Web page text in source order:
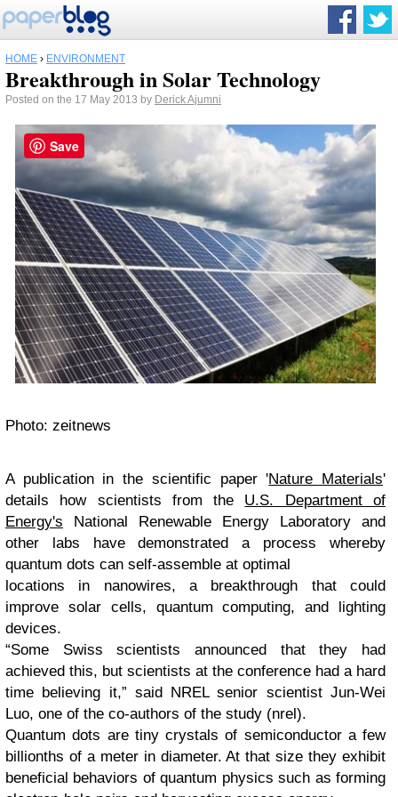
HOME › ENVIRONMENT
Breakthrough in Solar Technology
Posted on the 17 May 2013 by Derick Ajumni
Photo: zeitnews
A publication in the scientific paper 'Nature Materials'
details how scientists from the U.S. Department of
Energy's National Renewable Energy Laboratory and
other labs have demonstrated a process whereby
quantum dots can self-assemble at optimal
locations in nanowires, a breakthrough that could
improve solar cells, quantum computing, and lighting
devices.
“Some Swiss scientists announced that they had
achieved this, but scientists at the conference had a hard
time believing it,” said NREL senior scientist Jun-Wei
Luo, one of the co-authors of the study (nrel).
Quantum dots are tiny crystals of semiconductor a few
billionths of a meter in diameter. At that size they exhibit
beneficial behaviors of quantum physics such as forming
Save